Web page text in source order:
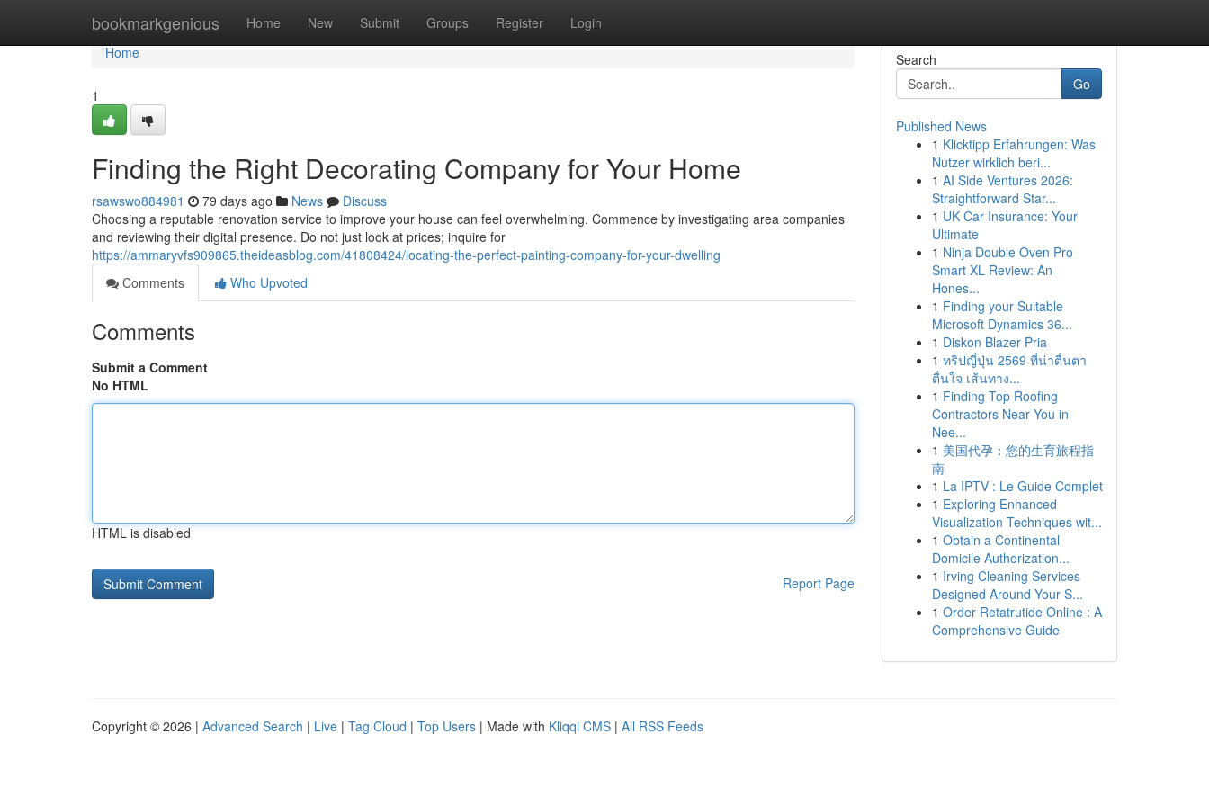
bookmarkgenious Home New Submit Groups Register Login
Home
Home
1
Finding the Right Decorating Company for Your Home
rsawswo884981 79 days ago News
Discuss
Choosing a reputable renovation service to improve your house can feel overwhelming. Commence by investigating area companies
and reviewing their digital presence. Do not just look at prices; inquire for
https://ammaryvfs909865.theideasblog.com/41808424/locating-the-perfect-painting-company-for-your-dwelling
Comments
Who Upvoted
Comments
Submit a Comment
No HTML
HTML is disabled
Report Page
Search
Go
Published News
1 Klicktipp Erfahrungen: Was
Nutzer wirklich beri...
1 AI Side Ventures 2026:
Straightforward Star...
1 UK Car Insurance: Your
Ultimate
1 Ninja Double Oven Pro
Smart XL Review: An
Hones...
1 Finding your Suitable
Microsoft Dynamics 36...
1 Diskon Blazer Pria
1 ทริปญี่ปุ่น 2569 ที่น่าตื่นตา
ตื่นใจ เส้นทาง...
1 Finding Top Roofing
Contractors Near You in
Nee...
1 美国代孕：您的生育旅程指
南
1 La IPTV : Le Guide Complet
1 Exploring Enhanced
Visualization Techniques wit...
1 Obtain a Continental
Domicile Authorization...
1 Irving Cleaning Services
Designed Around Your S...
1 Order Retatrutide Online : A
Comprehensive Guide
Copyright © 2026 | Advanced Search | Live | Tag Cloud | Top Users | Made with Kliqqi CMS | All RSS Feeds